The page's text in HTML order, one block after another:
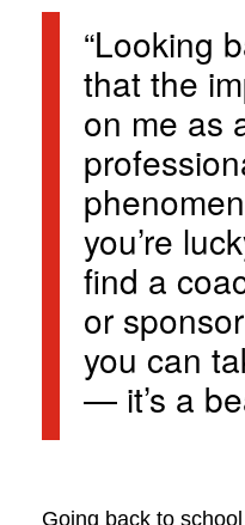
“Looking
that the
on me as
you’re
find a
or
you can
— it’s a
Going back to